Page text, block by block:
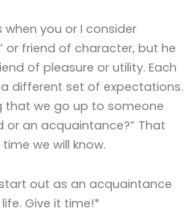
you or I consider
or friend of character, but he
of pleasure or utility. Each
different set of expectations.
that we go up to someone
or an acquaintance?” That
we will know.
out as an acquaintance
Give it time!*